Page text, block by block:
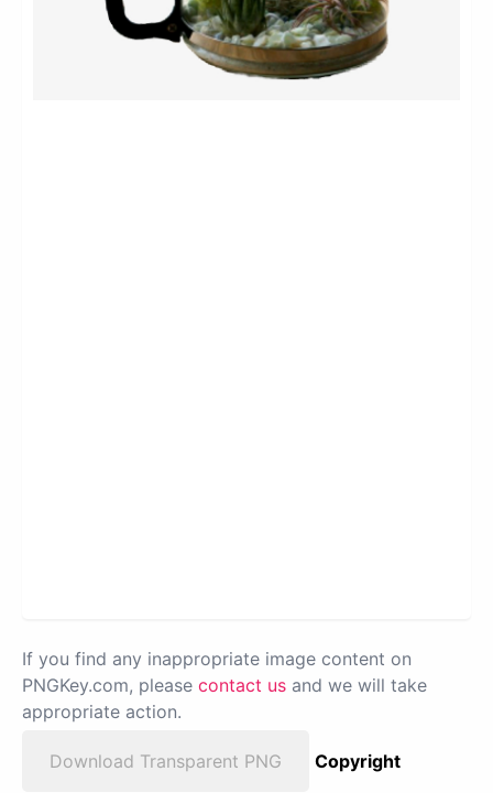
If you find any inappropriate image content on
PNGKey.com, please contact us and we will take
appropriate action.
Download Transparent PNG
Copyright